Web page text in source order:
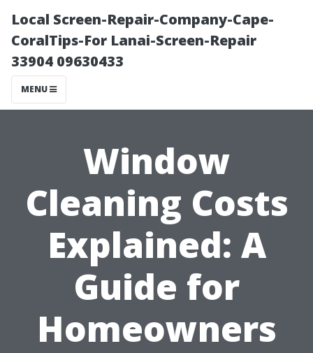
Local Screen-Repair-Company-Cape-
CoralTips-For Lanai-Screen-Repair
33904 09630433
MENU
Window
Cleaning Costs
Explained: A
Guide for
Homeowners